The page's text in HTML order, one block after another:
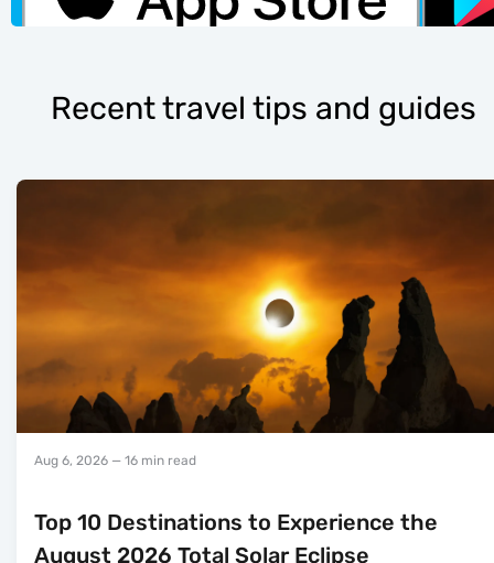
Recent travel tips and guides
Aug 6, 2026 — 16 min read
Top 10 Destinations to Experience the
August 2026 Total Solar Eclipse